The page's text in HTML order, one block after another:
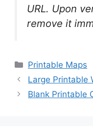
URL. Upon
remove it
Categories
Printable Maps
Large Printable
Blank Printable